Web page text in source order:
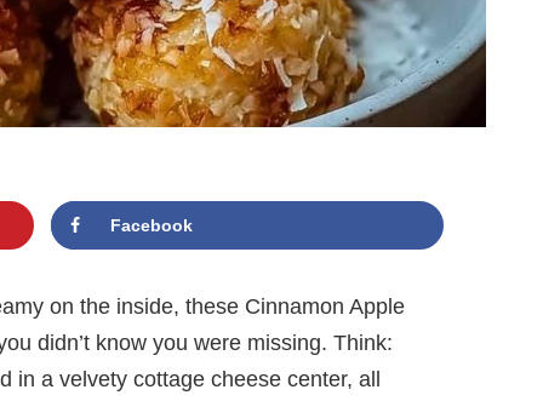
Facebook
on the inside, these Cinnamon Apple
didn’t know you were missing. Think:
in a velvety cottage cheese center, all